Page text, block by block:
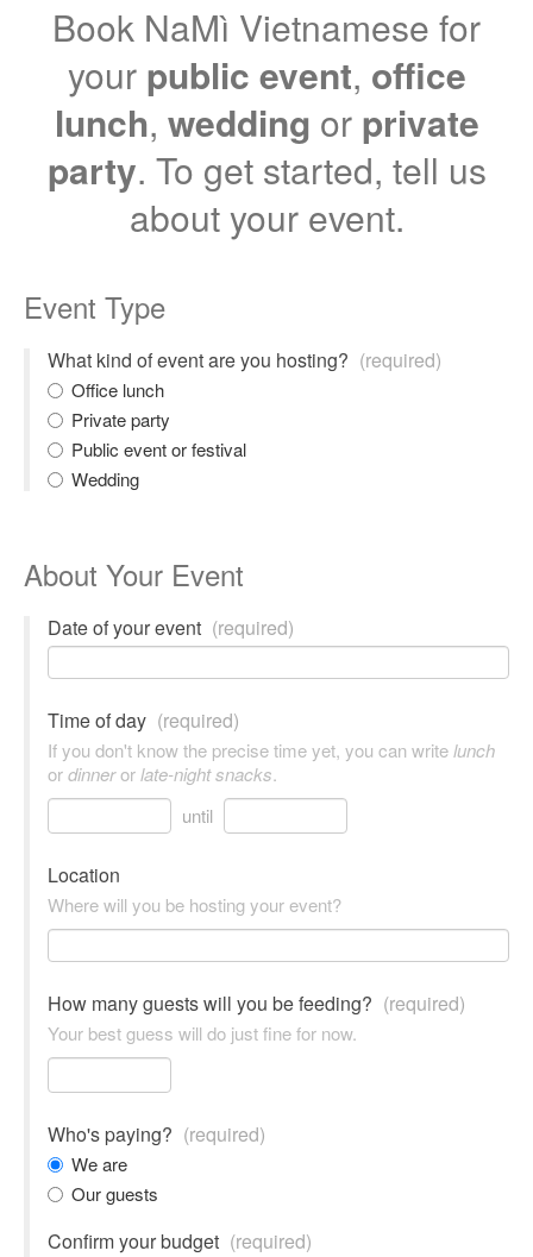
Book NaMì Vietnamese for
your public event, office
lunch, wedding or private
party. To get started, tell us
about your event.
Event Type
What kind of event are you hosting? (required)
Office lunch
Private party
Public event or festival
Wedding
About Your Event
Date of your event (required)
Time of day (required)
If you don't know the precise time yet, you can writelunch
ordinnerorlate-night snacks.
until
Location
Where will you be hosting your event?
How many guests will you be feeding? (required)
Your best guess will do just fine for now.
Who's paying? (required)
We are
Our guests
Confirm your budget (required)